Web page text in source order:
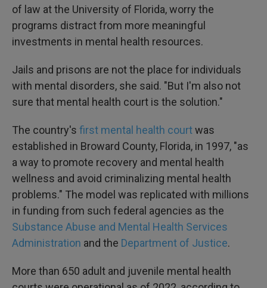
of law at the University of Florida, worry the
programs distract from more meaningful
investments in mental health resources.
Jails and prisons are not the place for individuals
with mental disorders, she said. "But I'm also not
sure that mental health court is the solution."
The country's first mental health courtwas
established in Broward County, Florida, in 1997, "as
a way to promote recovery and mental health
wellness and avoid criminalizing mental health
problems." The model was replicated with millions
in funding from such federal agencies as the
Substance Abuse and Mental Health Services
Administration and the Department of Justice.
More than 650 adult and juvenile mental health